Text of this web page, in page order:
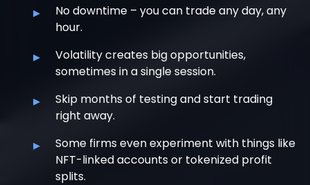
▸
No downtime – you can trade any day, any
hour.
▸
Volatility creates big opportunities,
sometimes in a single session.
▸
Skip months of testing and start trading
right away.
▸
Some firms even experiment with things like
NFT-linked accounts or tokenized profit
splits.